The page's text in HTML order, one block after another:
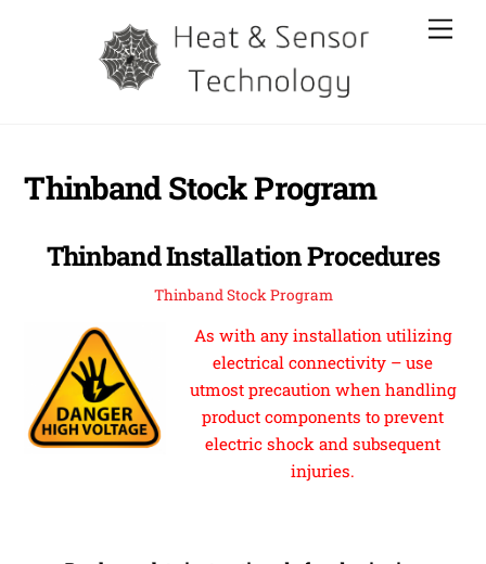
Thinband Stock Program
Thinband Installation Procedures
Thinband Stock Program
As with any installation utilizing
electrical connectivity – use
utmost precaution when handling
product components to prevent
electric shock and subsequent
injuries.